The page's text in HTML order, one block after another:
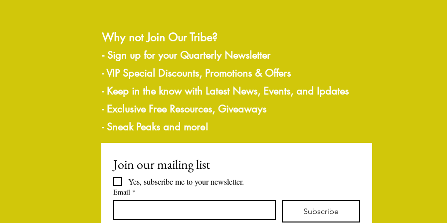
Why not Join Our Tribe?
-Sign up for your Quarterly Newsletter
- VIP Special Discounts, Promotions & Offers
- Keep in the know with Latest News, Events, and Ipdates
- Exclusive Free Resources, Giveaways
- Sneak Peaks and more!
Join our mailing list
Yes, subscribe me to your newsletter.
Email *
Subscribe